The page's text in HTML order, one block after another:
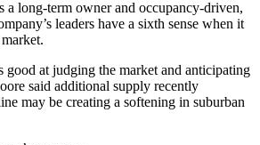
a long-term owner and occupancy-driven,
leaders have a sixth sense when it
good at judging the market and anticipating
said additional supply recently
may be creating a softening in suburban